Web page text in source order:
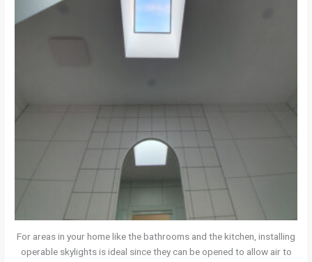
For areas in your home like the bathrooms and the kitchen, installing
operable skylights is ideal since they can be opened to allow air to